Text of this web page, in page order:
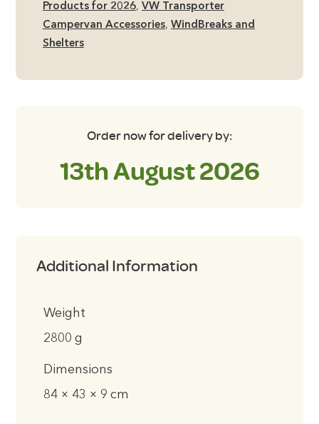
quantity
Products for 2026, VW Transporter
Campervan Accessories, WindBreaks and
Shelters
Order now for delivery by:
13th August 2026
Additional Information
Weight
2800 g
Dimensions
84 × 43 × 9 cm